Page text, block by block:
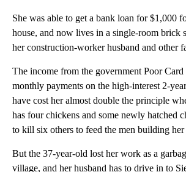
She was able to get a bank loan for $1,000
house, and now lives in a single-room brick
her construction-worker husband and other
The income from the government Poor
monthly payments on the high-interest 2-
have cost her almost double the principle
has four chickens and some newly hatched
to kill six others to feed the men building her
But the 37-year-old lost her work as a
village, and her husband has to drive in to